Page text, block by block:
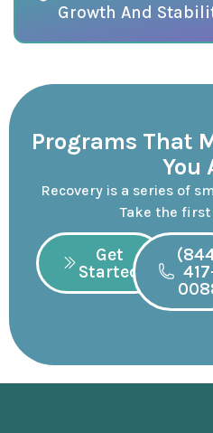
Growth And
Programs That
You
Recovery is a series of
Take the first
Get
Started